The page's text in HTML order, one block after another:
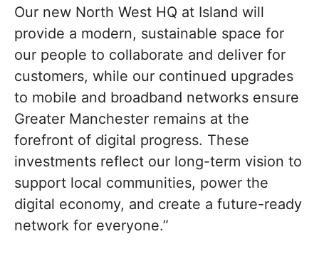
Our new North West HQ at Island will
provide a modern, sustainable space for
our people to collaborate and deliver for
customers, while our continued upgrades
to mobile and broadband networks ensure
Greater Manchester remains at the
forefront of digital progress. These
investments reflect our long-term vision to
support local communities, power the
digital economy, and create a future-ready
network for everyone.”